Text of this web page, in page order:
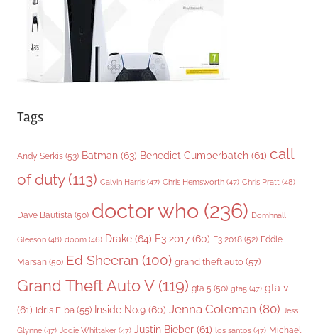
Tags
Andy Serkis (53) Batman (63) Benedict Cumberbatch (61) call
of duty(113) Calvin Harris (47) Chris Hemsworth (47) Chris Pratt (48)
Dave Bautista (50) doctor who (236) Domhnall
Gleeson (48) doom (46) Drake (64) E3 2017 (60) E3 2018 (52) Eddie
Marsan (50) Ed Sheeran (100) grand theft auto (57)
Grand Theft Auto V(119) gta 5 (50) gta5 (47) gta v
(61) Idris Elba (55) Inside No.9 (60) Jenna Coleman (80) Jess
Glynne (47) Jodie Whittaker (47) Justin Bieber (61) los santos (47) Michael